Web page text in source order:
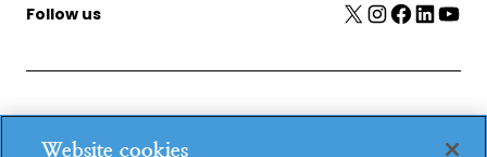
Follow us X InstagramFacebook LinkedIn YouTube
MSI Reproductive Choices, 1 Conway Street, Fitzroy
Website cookies